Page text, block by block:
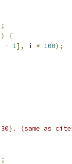
)
{
- 1], i * 100);
(same as